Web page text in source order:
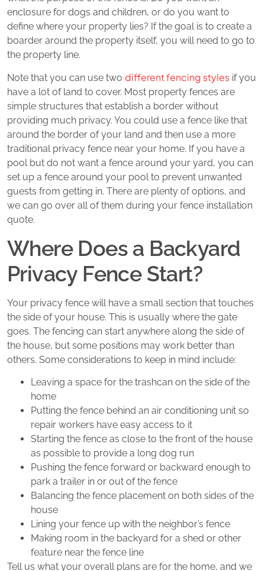
enclosure for dogs and children, or do you want to
define where your property lies? If the goal is to create a
boarder around the property itself, you will need to go to
the property line.
Note that you can use two different fencing styles if you
have a lot of land to cover. Most property fences are
simple structures that establish a border without
providing much privacy. You could use a fence like that
around the border of your land and then use a more
traditional privacy fence near your home. If you have a
pool but do not want a fence around your yard, you can
set up a fence around your pool to prevent unwanted
guests from getting in. There are plenty of options, and
we can go over all of them during your fence installation
quote.
Where Does a Backyard
Privacy Fence Start?
Your privacy fence will have a small section that touches
the side of your house. This is usually where the gate
goes. The fencing can start anywhere along the side of
the house, but some positions may work better than
others. Some considerations to keep in mind include:
Leaving a space for the trashcan on the side of the
home
Putting the fence behind an air conditioning unit so
repair workers have easy access to it
Starting the fence as close to the front of the house
as possible to provide a long dog run
Pushing the fence forward or backward enough to
park a trailer in or out of the fence
Balancing the fence placement on both sides of the
house
Lining your fence up with the neighbor’s fence
Making room in the backyard for a shed or other
feature near the fence line
Tell us what your overall plans are for the home, and we